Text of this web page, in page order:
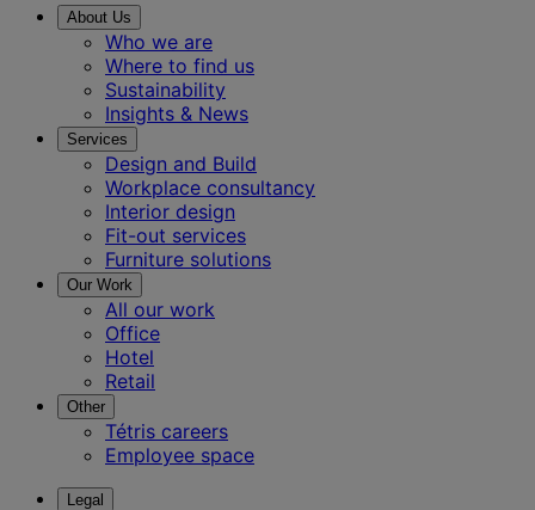
About Us
Who we are
Where to find us
Sustainability
Insights & News
Services
Design and Build
Workplace consultancy
Interior design
Fit-out services
Furniture solutions
Our Work
All our work
Office
Hotel
Retail
Other
Tétris careers
Employee space
Legal